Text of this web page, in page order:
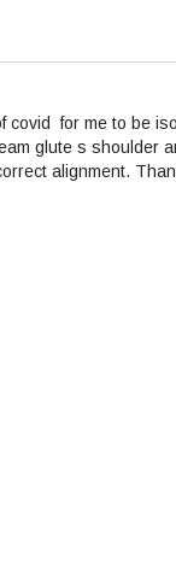
for me to be
glute s shoulder
alignment.